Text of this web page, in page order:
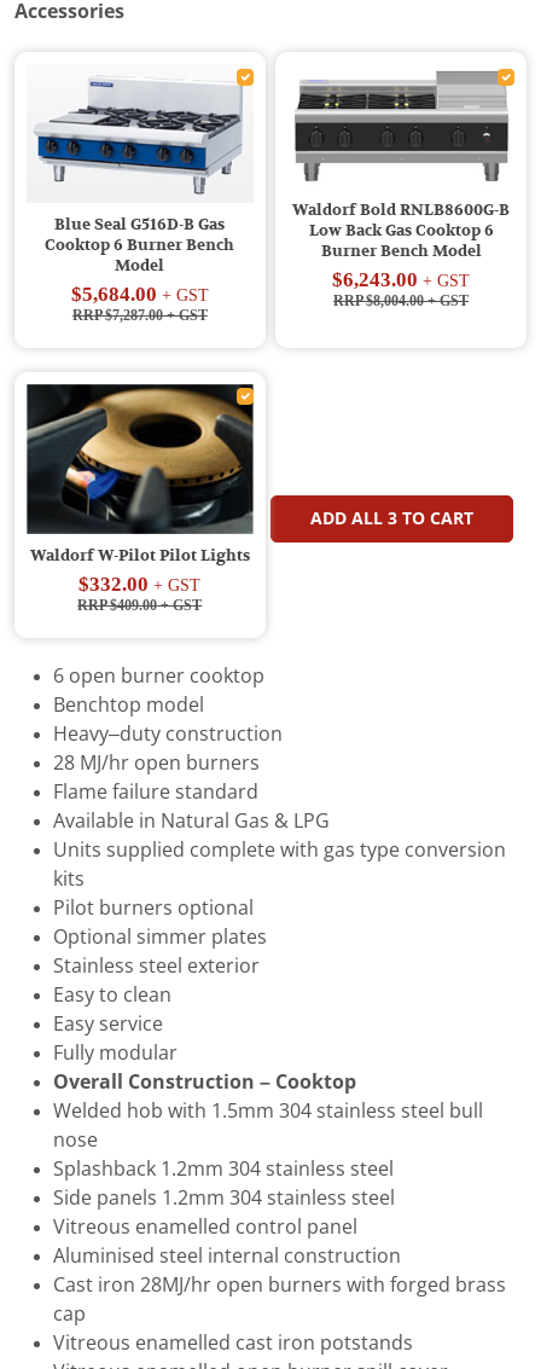
Accessories
Blue Seal G516D-B Gas
Cooktop 6 Burner Bench
Model
$5,684.00 + GST
RRP $7,287.00+ GST
Waldorf Bold RNLB8600G-B
Low Back Gas Cooktop 6
Burner Bench Model
$6,243.00 + GST
RRP $8,004.00+ GST
Waldorf W-Pilot Pilot Lights
$332.00 + GST
RRP $409.00+ GST
ADD ALL 3TO CART
6 open burner cooktop
Benchtop model
Heavy–duty construction
28 MJ/hr open burners
Flame failure standard
Available in Natural Gas & LPG
Units supplied complete with gas type conversion
kits
Pilot burners optional
Optional simmer plates
Stainless steel exterior
Easy to clean
Easy service
Fully modular
Overall Construction – Cooktop
Welded hob with 1.5mm 304 stainless steel bull
nose
Splashback 1.2mm 304 stainless steel
Side panels 1.2mm 304 stainless steel
Vitreous enamelled control panel
Aluminised steel internal construction
Cast iron 28MJ/hr open burners with forged brass
cap
Vitreous enamelled cast iron potstands